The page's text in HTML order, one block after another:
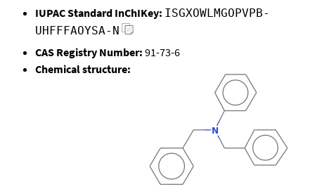
IUPAC Standard InChIKey: ISGXOWLMGOPVPB-
UHFFFAOYSA-N
CAS Registry Number: 91-73-6
Chemical structure: